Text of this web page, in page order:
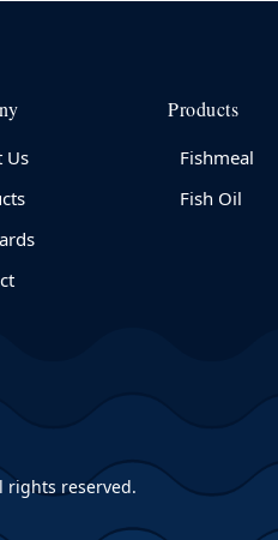
Us
Products
Fishmeal
Fish Oil
rights reserved.